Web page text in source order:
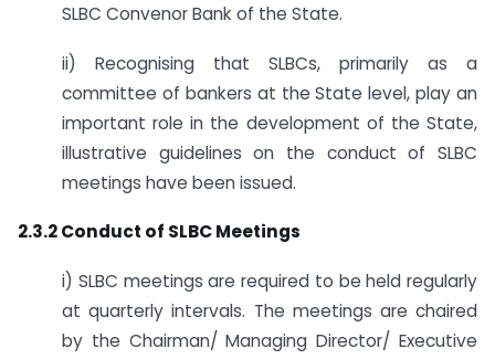
SLBC Convenor Bank of the State.
ii) Recognising that SLBCs, primarily as a
committee of bankers at the State level, play an
important role in the development of the State,
illustrative guidelines on the conduct of SLBC
meetings have been issued.
2.3.2 Conduct of SLBC Meetings
i) SLBC meetings are required to be held regularly
at quarterly intervals. The meetings are chaired
by the Chairman/ Managing Director/ Executive